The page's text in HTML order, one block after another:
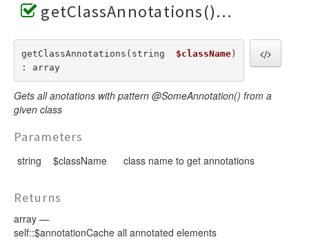
getClassAnnotations()
getClassAnnotations(string $className)
: array
Gets all anotations with pattern @SomeAnnotation() from a
given class
Parameters
string $className class name to get annotations
Returns
array —
self::$annotationCache all annotated elements